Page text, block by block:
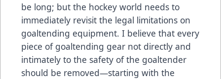
be long; but the hockey world needs to
immediately revisit the legal limitations on
goaltending equipment. I believe that every
piece of goaltending gear not directly and
intimately to the safety of the goaltender
should be removed—starting with the